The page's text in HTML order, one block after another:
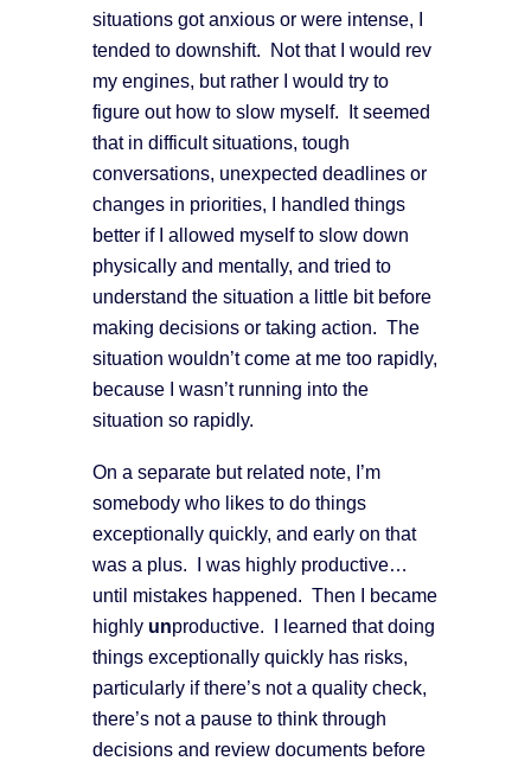
situations got anxious or were intense, I
tended to downshift. Not that I would rev
my engines, but rather I would try to
figure out how to slow myself. It seemed
that in difficult situations, tough
conversations, unexpected deadlines or
changes in priorities, I handled things
better if I allowed myself to slow down
physically and mentally, and tried to
understand the situation a little bit before
making decisions or taking action. The
situation wouldn’t come at me too rapidly,
because I wasn’t running into the
situation so rapidly.
On a separate but related note, I’m
somebody who likes to do things
exceptionally quickly, and early on that
was a plus. I was highly productive…
until mistakes happened. Then I became
highly unproductive. I learned that doing
things exceptionally quickly has risks,
particularly if there’s not a quality check,
there’s not a pause to think through
decisions and review documents before